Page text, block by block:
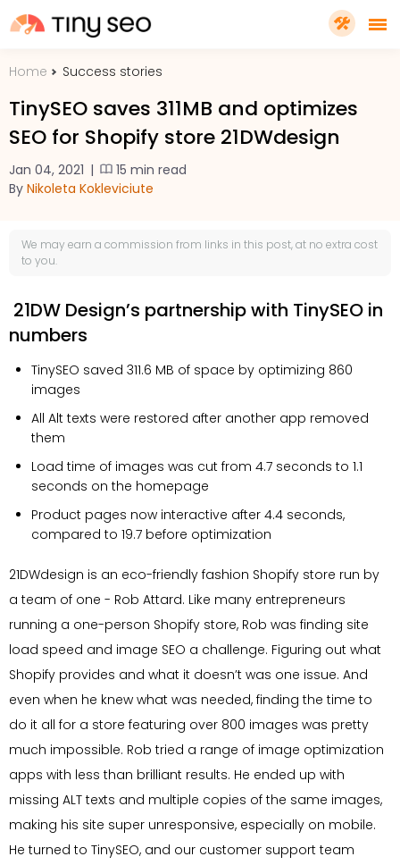
PRICING
FEATURES
SHOPIFY PLUS
TOOLS
RESOURCES
GET TINYSEO
Home Success stories
TinySEO saves 311MB and optimizes
SEO for Shopify store 21DWdesign
Jan 04, 2021 |
15 min read
By Nikoleta Kokleviciute
We may earn a commission from links in this post, at no extra cost
to you.
21DW Design’s partnership with TinySEO in
numbers
TinySEO saved 311.6 MB of space by optimizing 860
images
All Alt texts were restored after another app removed
them
Load time of images was cut from 4.7 seconds to 1.1
seconds on the homepage
Product pages now interactive after 4.4 seconds,
compared to 19.7 before optimization
21DWdesign is an eco-friendly fashion Shopify store run by
a team of one - Rob Attard. Like many entrepreneurs
running a one-person Shopify store, Rob was finding site
load speed and image SEO a challenge. Figuring out what
Shopify provides and what it doesn’t was one issue. And
even when he knew what was needed, finding the time to
do it all for a store featuring over 800 images was pretty
much impossible. Rob tried a range of image optimization
apps with less than brilliant results. He ended up with
missing ALT texts and multiple copies of the same images,
making his site super unresponsive, especially on mobile.
He turned to TinySEO, and our customer support team